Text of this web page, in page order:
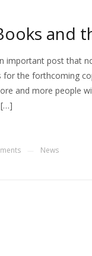
and
important post that
the forthcoming
and more people
[…]
News